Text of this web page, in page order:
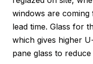
windows are
lead time. Glass for
which gives higher
pane glass to reduce